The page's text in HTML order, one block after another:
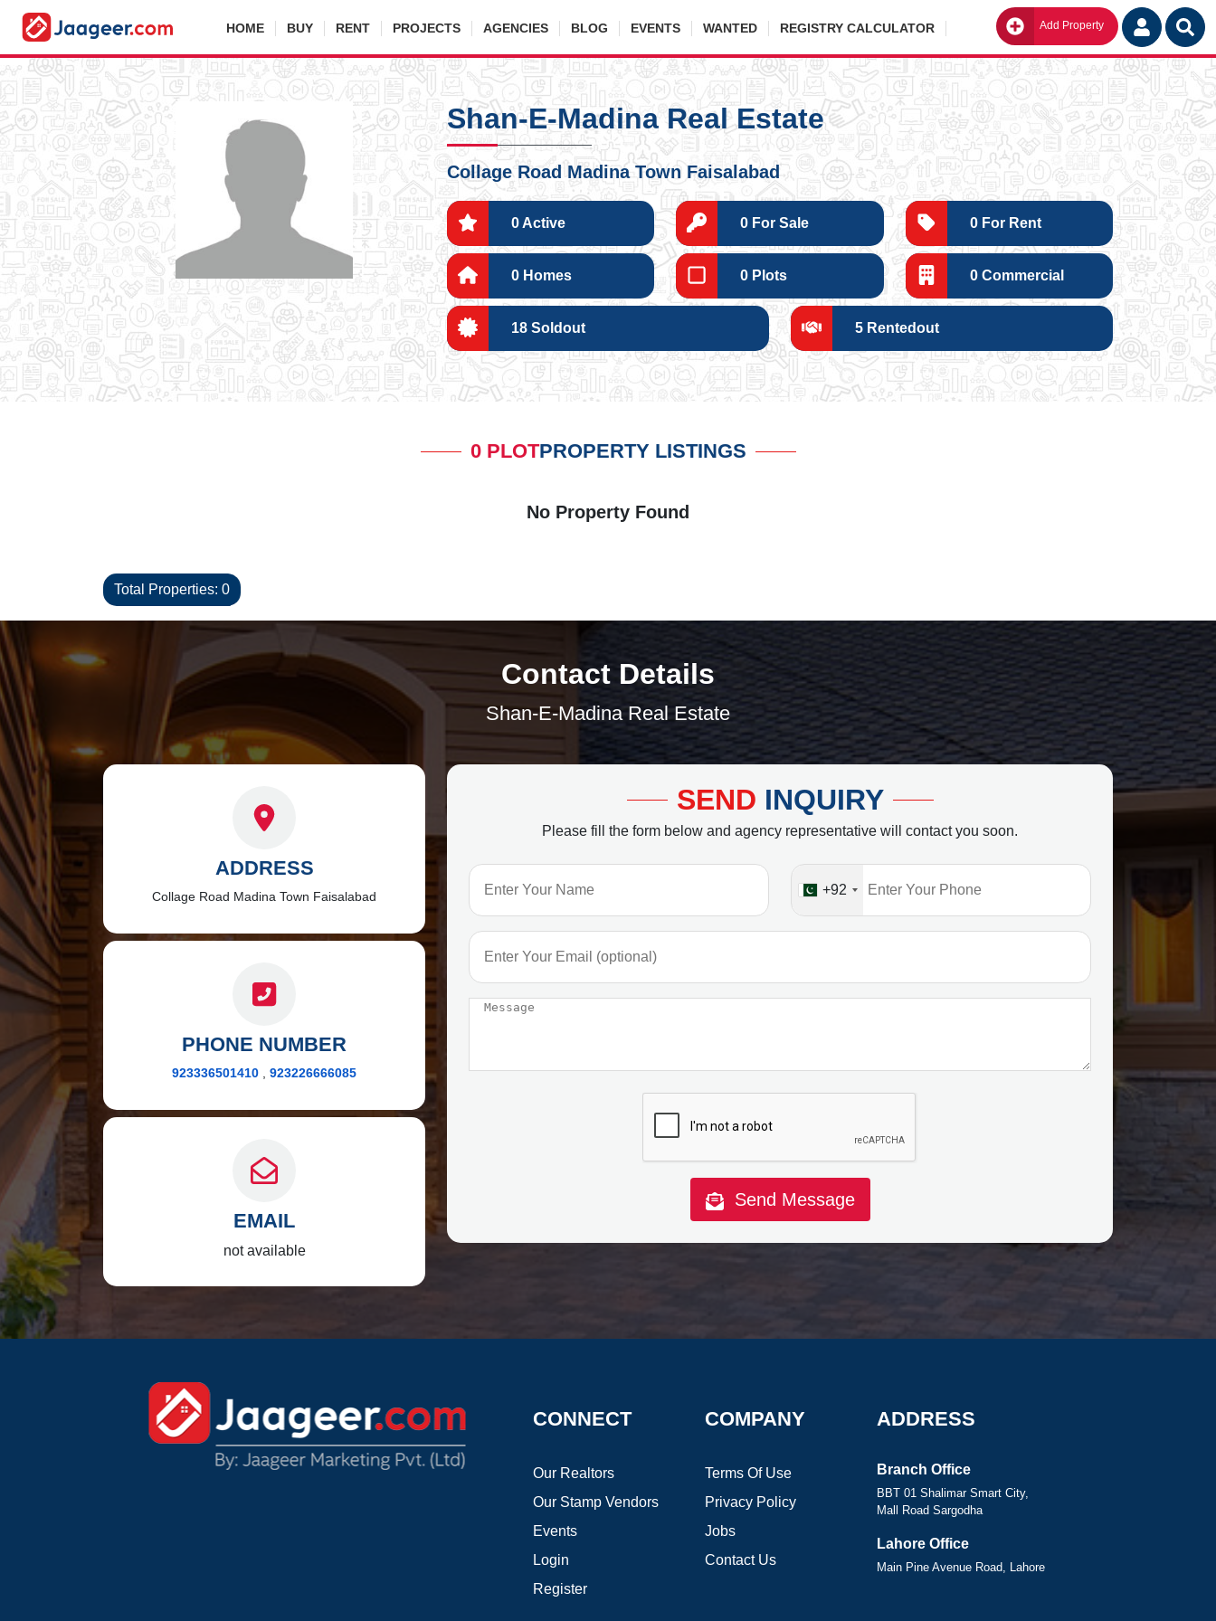
HOME BUY RENT PROJECTS AGENCIES BLOG EVENTS WANTED REGISTRY CALCULATOR Add Property Go
Shan-E-Madina Real Estate
Collage Road Madina Town Faisalabad
0 Active 0 For Sale 0 For Rent
0 Homes 0 Plots 0 Commercial
18 Soldout 5 Rentedout
0 PLOTPROPERTY LISTINGS
No Property Found
Total Properties: 0
Contact Details
Shan-E-Madina Real Estate
ADDRESS
Collage Road Madina Town Faisalabad
PHONE NUMBER
923336501410 923226666085
EMAIL
not available
SEND INQUIRY
Please fill the form below and agency representative will contact you soon.
+92
Send Message
CONNECT
Our Realtors
Our Stamp Vendors
Events
Login
Register
COMPANY
Terms Of Use
Privacy Policy
Jobs
Contact Us
ADDRESS
Branch Office
BBT 01 Shalimar Smart City,
Mall Road Sargodha
Lahore Office
Main Pine Avenue Road, Lahore